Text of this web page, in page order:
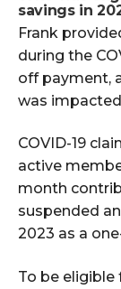
savings in
Frank
during the
off payment,
was
COVID-19
active
month
suspended
2023 as a
To be